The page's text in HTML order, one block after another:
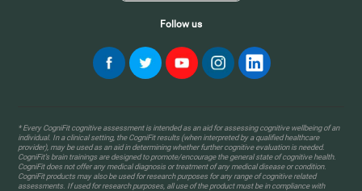
Follow us
* Every CogniFit cognitive assessment is intended as an aid for assessing cognitive wellbeing of an
individual. In a clinical setting, the CogniFit results (when interpreted by a qualified healthcare
provider), may be used as an aid in determining whether further cognitive evaluation is needed.
CogniFit’s brain trainings are designed to promote/encourage the general state of cognitive health.
CogniFit does not offer any medical diagnosis or treatment of any medical disease or condition.
CogniFit products may also be used for research purposes for any range of cognitive related
assessments. If used for research purposes, all use of the product must be in compliance with